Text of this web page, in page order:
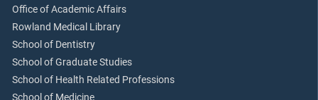
Office of Academic Affairs
Rowland Medical Library
School of Dentistry
School of Graduate Studies
School of Health Related Professions